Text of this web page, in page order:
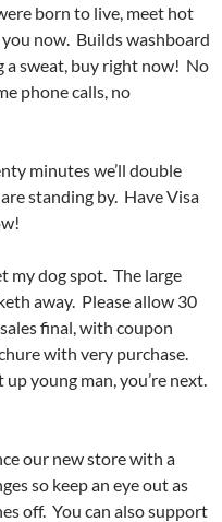
born to live, meet hot
now. Builds washboard
a sweat, buy right now! No
phone calls, no
minutes we’ll double
standing by. Have Visa
my dog spot. The large
away. Please allow 30
final, with coupon
with very purchase.
young man, you’re next.
our new store with a
so keep an eye out as
off. You can also support